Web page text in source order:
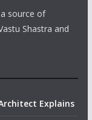
source of
Shastra and
Explains